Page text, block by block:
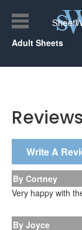
Adult Sheets
Reviews
Write A
By Cortney
Very happy with
By Joyce